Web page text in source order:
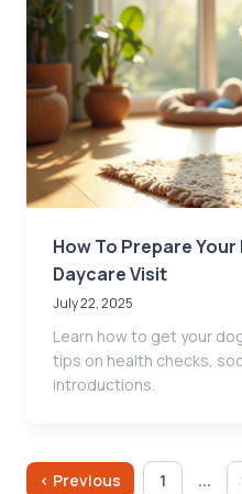
How To Prepare
Daycare Visit
July 22, 2025
Learn how to get your
tips on health checks,
introductions.
‹ Previous 1 ...